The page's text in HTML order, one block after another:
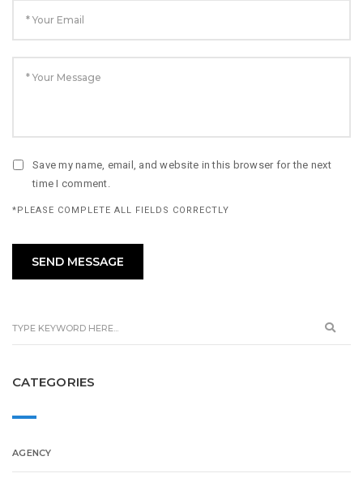
Save my name, email, and website in this browser for the next
time I comment.
*PLEASE COMPLETE ALL FIELDS CORRECTLY
CATEGORIES
AGENCY